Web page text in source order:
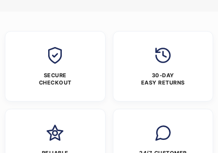
SECURE
CHECKOUT
30-DAY
EASY RETURNS